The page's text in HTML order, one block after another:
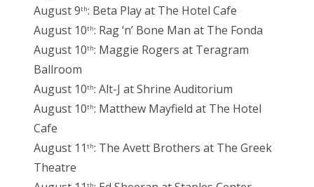
August 9th: Beta Play at The Hotel Cafe
August 10th: Rag ‘n’ Bone Man at The Fonda
August 10th: Maggie Rogers at Teragram
Ballroom
August 10th: Alt-J at Shrine Auditorium
August 10th: Matthew Mayfield at The Hotel
Cafe
August 11 th: The Avett Brothers at The Greek
Theatre